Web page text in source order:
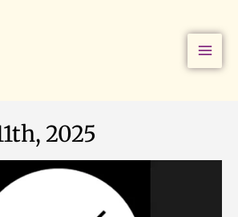
2025